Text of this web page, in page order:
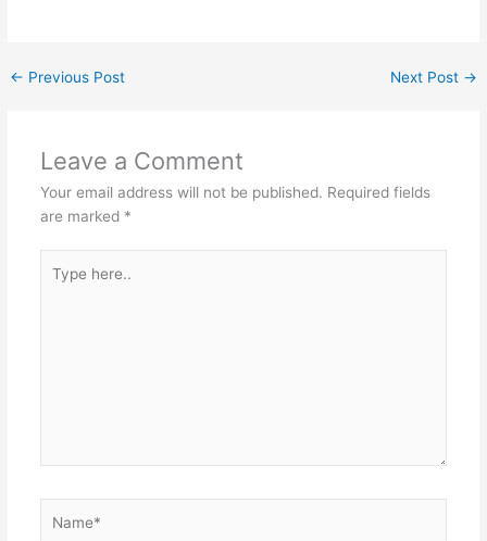
← Previous Post Next Post →
Leave a Comment
Your email address will not be published. Required fields
are marked *
here..